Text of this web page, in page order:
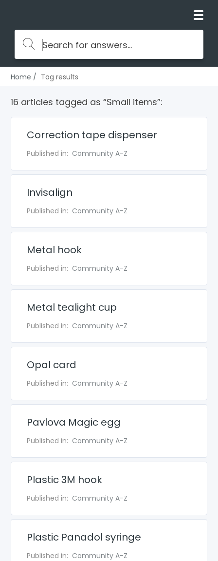
Home Tag results
16 articles tagged as “Small items”:
Correction tape dispenser
Published in: Community A-Z
Invisalign
Published in: Community A-Z
Metal hook
Published in: Community A-Z
Metal tealight cup
Published in: Community A-Z
Opal card
Published in: Community A-Z
Pavlova Magic egg
Published in: Community A-Z
Plastic 3M hook
Published in: Community A-Z
Plastic Panadol syringe
Published in: Community A-Z